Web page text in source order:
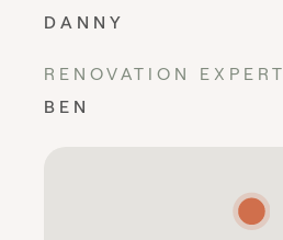
DANNY
RENOVATION EXPERT
BEN